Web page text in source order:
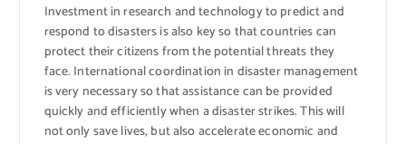
Investment in research and technology to predict and
respond to disasters is also key so that countries can
protect their citizens from the potential threats they
face. International coordination in disaster management
is very necessary so that assistance can be provided
quickly and efficiently when a disaster strikes. This will
not only save lives, but also accelerate economic and